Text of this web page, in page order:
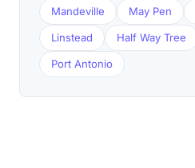
Mandeville May Pen
Linstead Half Way Tree
Port Antonio